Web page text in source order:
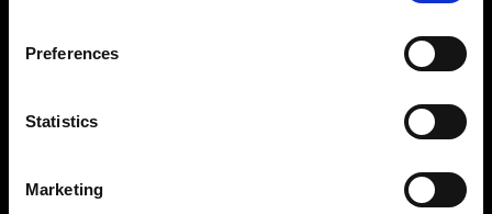
Preferences
Statistics
Marketing
Sign up to our dedicated newsletter to
stay up to date on what happens in the
Fashion, Art and Design world...